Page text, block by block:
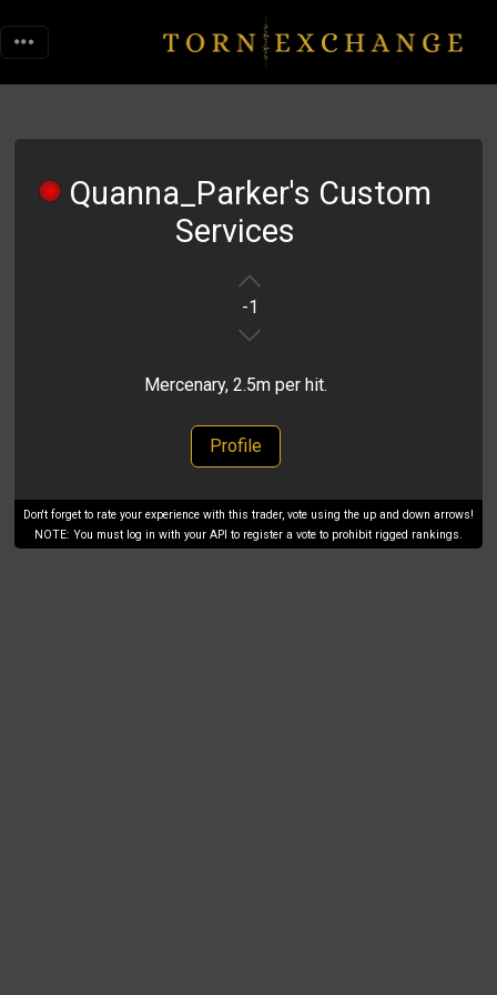
-1
Quanna_Parker's Custom
Services
Mercenary, 2.5m per hit.
Profile
Don't forget to rate your experience with this trader, vote using the up and down arrows!
NOTE: You must log in with your API to register a vote to prohibit rigged rankings.